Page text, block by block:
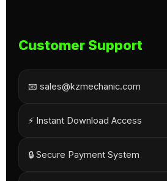
Customer Support
📧 sales@kzmechanic.com
⚡ Instant Download Access
🔒 Secure Payment System